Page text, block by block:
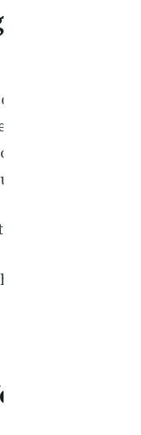
of thousands
no grace
must
Serengeti.
don’t become
Finish